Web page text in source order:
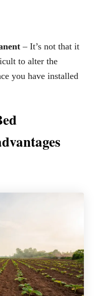
– It’s not that it
to alter the
you have installed